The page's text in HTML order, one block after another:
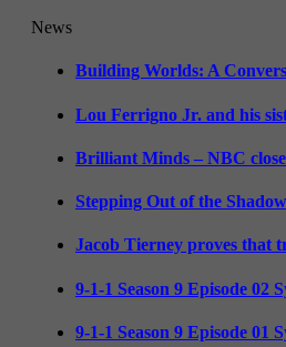
News
Building Worlds: A
Lou Ferrigno Jr. and his
Brilliant Minds – NBC
Stepping Out of the
Jacob Tierney proves that
9-1-1 Season 9 Episode 02
9-1-1 Season 9 Episode 01